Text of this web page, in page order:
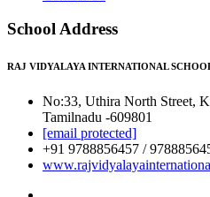
School Address
RAJ VIDYALAYA INTERNATIONAL
No:33, Uthira North Street,
Tamilnadu -609801
[email protected]
+91 9788856457 /